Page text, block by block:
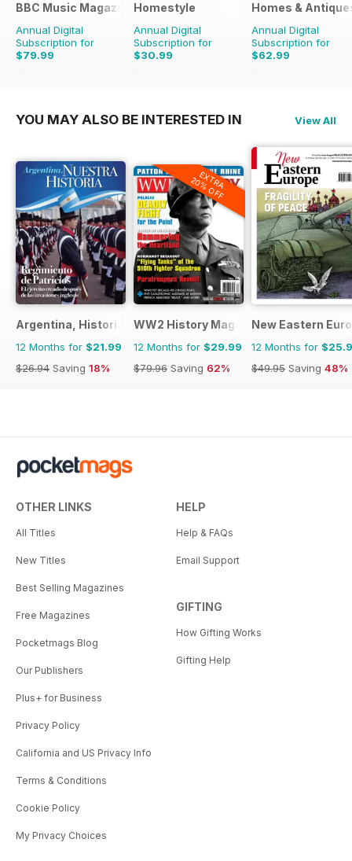
BBC Music Magazine
Annual Digital
Subscription for
$79.99
$142.87
Homestyle
Annual Digital
Subscription for
$30.99
$64.87
Homes &
Annual Digital
Subscription for
$62.99
$129.87
YOU MAY ALSO BE INTERESTED IN View All
Argentina, Historia
12 Months for $21.99
$26.94 Saving 18%
EXTRA
20% OFF
WW2 History Magazine
12 Months for $29.99
$79.96 Saving 62%
New Eastern
12 Months for
$49.95 Saving 48%
OTHER LINKS
All Titles
New Titles
Best Selling Magazines
Free Magazines
Pocketmags Blog
Our Publishers
Plus+ for Business
Privacy Policy
California and US Privacy Info
Terms & Conditions
Cookie Policy
My Privacy Choices
HELP
Help & FAQs
Email Support
GIFTING
How Gifting Works
Gifting Help